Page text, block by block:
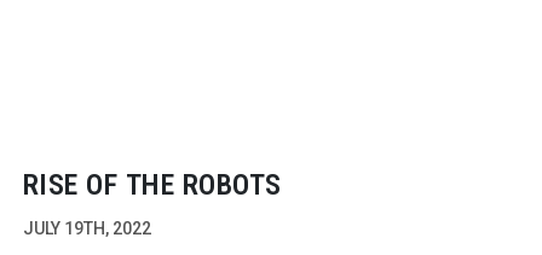
RISE OF THE ROBOTS
JULY 19TH, 2022